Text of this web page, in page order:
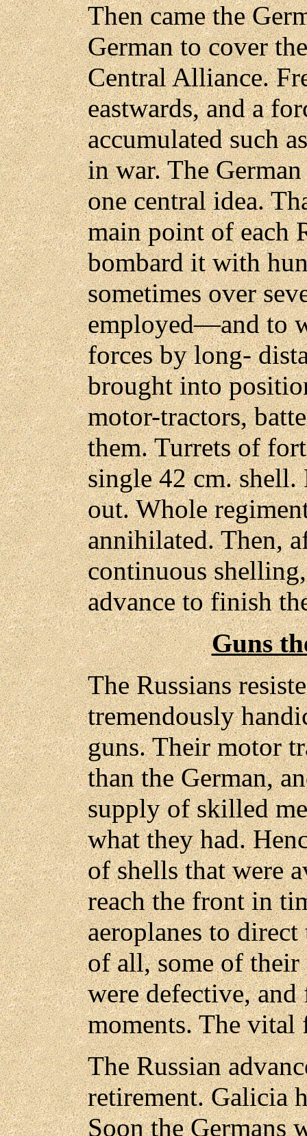
Then came the
German to cover
Central Alliance.
eastwards, and a
accumulated such
in war. The
one central idea.
main point of each
bombard it with
sometimes over
employed—and to
forces by long-
brought into
motor-tractors,
them. Turrets of
single 42 cm.
out. Whole
annihilated. Then,
continuous
advance to finish
Guns
The Russians
tremendously
guns. Their motor
than the German,
supply of skilled
what they had.
of shells that were
reach the front in
aeroplanes to
of all, some of
were defective,
moments. The vital
The Russian
retirement. Galicia
Soon the Germans